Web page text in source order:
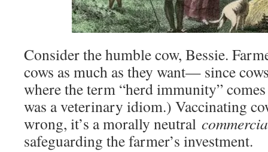
Consider the humble cow, Bessie.
cows as much as they want— since
where the term “herd immunity”
was a veterinary idiom.) Vaccinating
wrong, it’s a morally neutral
safeguarding the farmer’s investment.